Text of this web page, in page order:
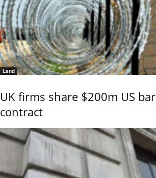
Land
UK firms share $200m US
contract